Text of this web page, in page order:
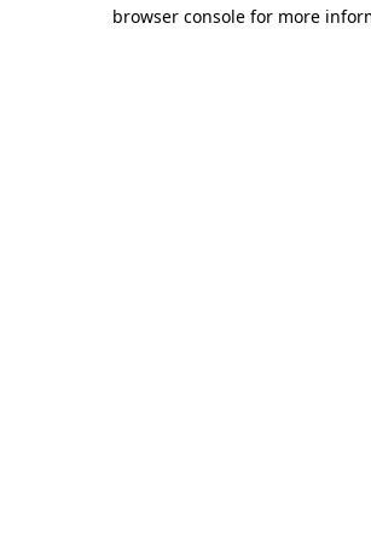
browser console for more